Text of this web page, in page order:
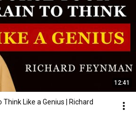
12:41
Think Like a Genius | Richard